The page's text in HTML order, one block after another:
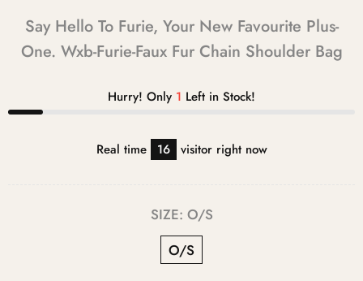
Say Hello To Furie, Your New Favourite Plus-
One. Wxb-Furie-Faux Fur Chain Shoulder Bag
Hurry! Only 1 Left in Stock!
Real time 16 visitor right now
SIZE: O/S
O/S